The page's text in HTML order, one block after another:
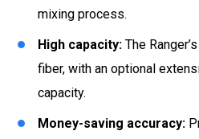
mixing process.
High capacity: The
fiber, with an optional
capacity.
Money-saving accuracy: